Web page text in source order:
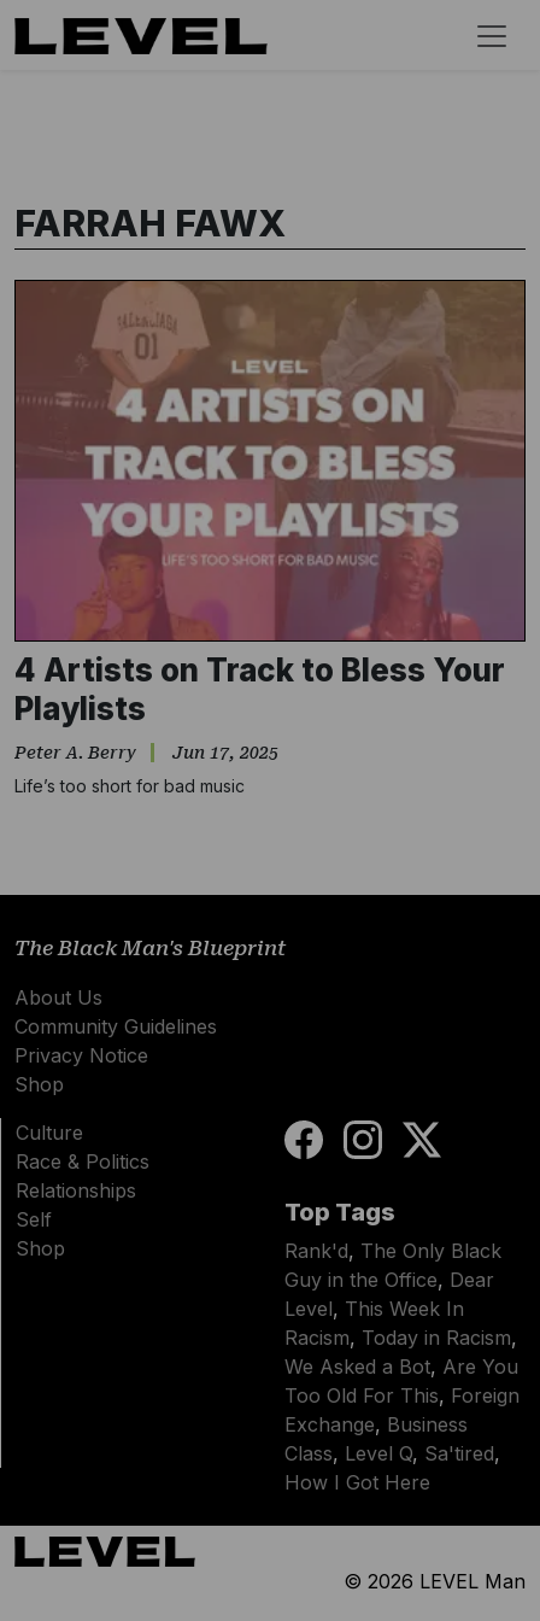
FARRAH FAWX
4 Artists on Track to Bless Your
Playlists
Peter A. Berry Jun 17, 2025
Life’s too short for bad music
The Black Man's Blueprint
About Us
Community Guidelines
Privacy Notice
Shop
Culture
Race & Politics
Relationships
Self
Shop
Top Tags
Rank'd, The Only Black
Guy in the Office, Dear
Level, This Week In
Racism, Today in Racism,
We Asked a Bot, Are You
Too Old For This, Foreign
Exchange, Business
Class, Level Q, Sa'tired,
How I Got Here
© 2026 LEVEL Man